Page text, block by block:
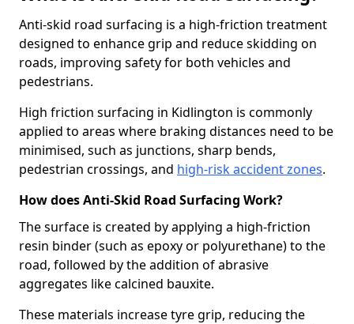
Anti-skid road surfacing is a high-friction treatment
designed to enhance grip and reduce skidding on
roads, improving safety for both vehicles and
pedestrians.
High friction surfacing in Kidlington is commonly
applied to areas where braking distances need to be
minimised, such as junctions, sharp bends,
pedestrian crossings, and high-risk accident zones.
How does Anti-Skid Road Surfacing Work?
The surface is created by applying a high-friction
resin binder (such as epoxy or polyurethane) to the
road, followed by the addition of abrasive
aggregates like calcined bauxite.
These materials increase tyre grip, reducing the